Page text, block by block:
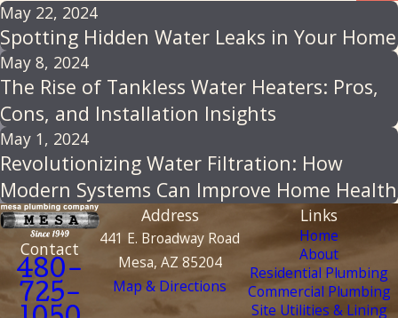
May 22, 2024
Spotting Hidden Water Leaks in Your Home
May 8, 2024
The Rise of Tankless Water Heaters: Pros,
Cons, and Installation Insights
May 1, 2024
Revolutionizing Water Filtration: How
Modern Systems Can Improve Home Health
Contact
480-
725-
Address
441 E. Broadway Road
Mesa, AZ 85204
Map & Directions
Links
Home
About
Residential Plumbing
Commercial Plumbing
Site Utilities & Lining